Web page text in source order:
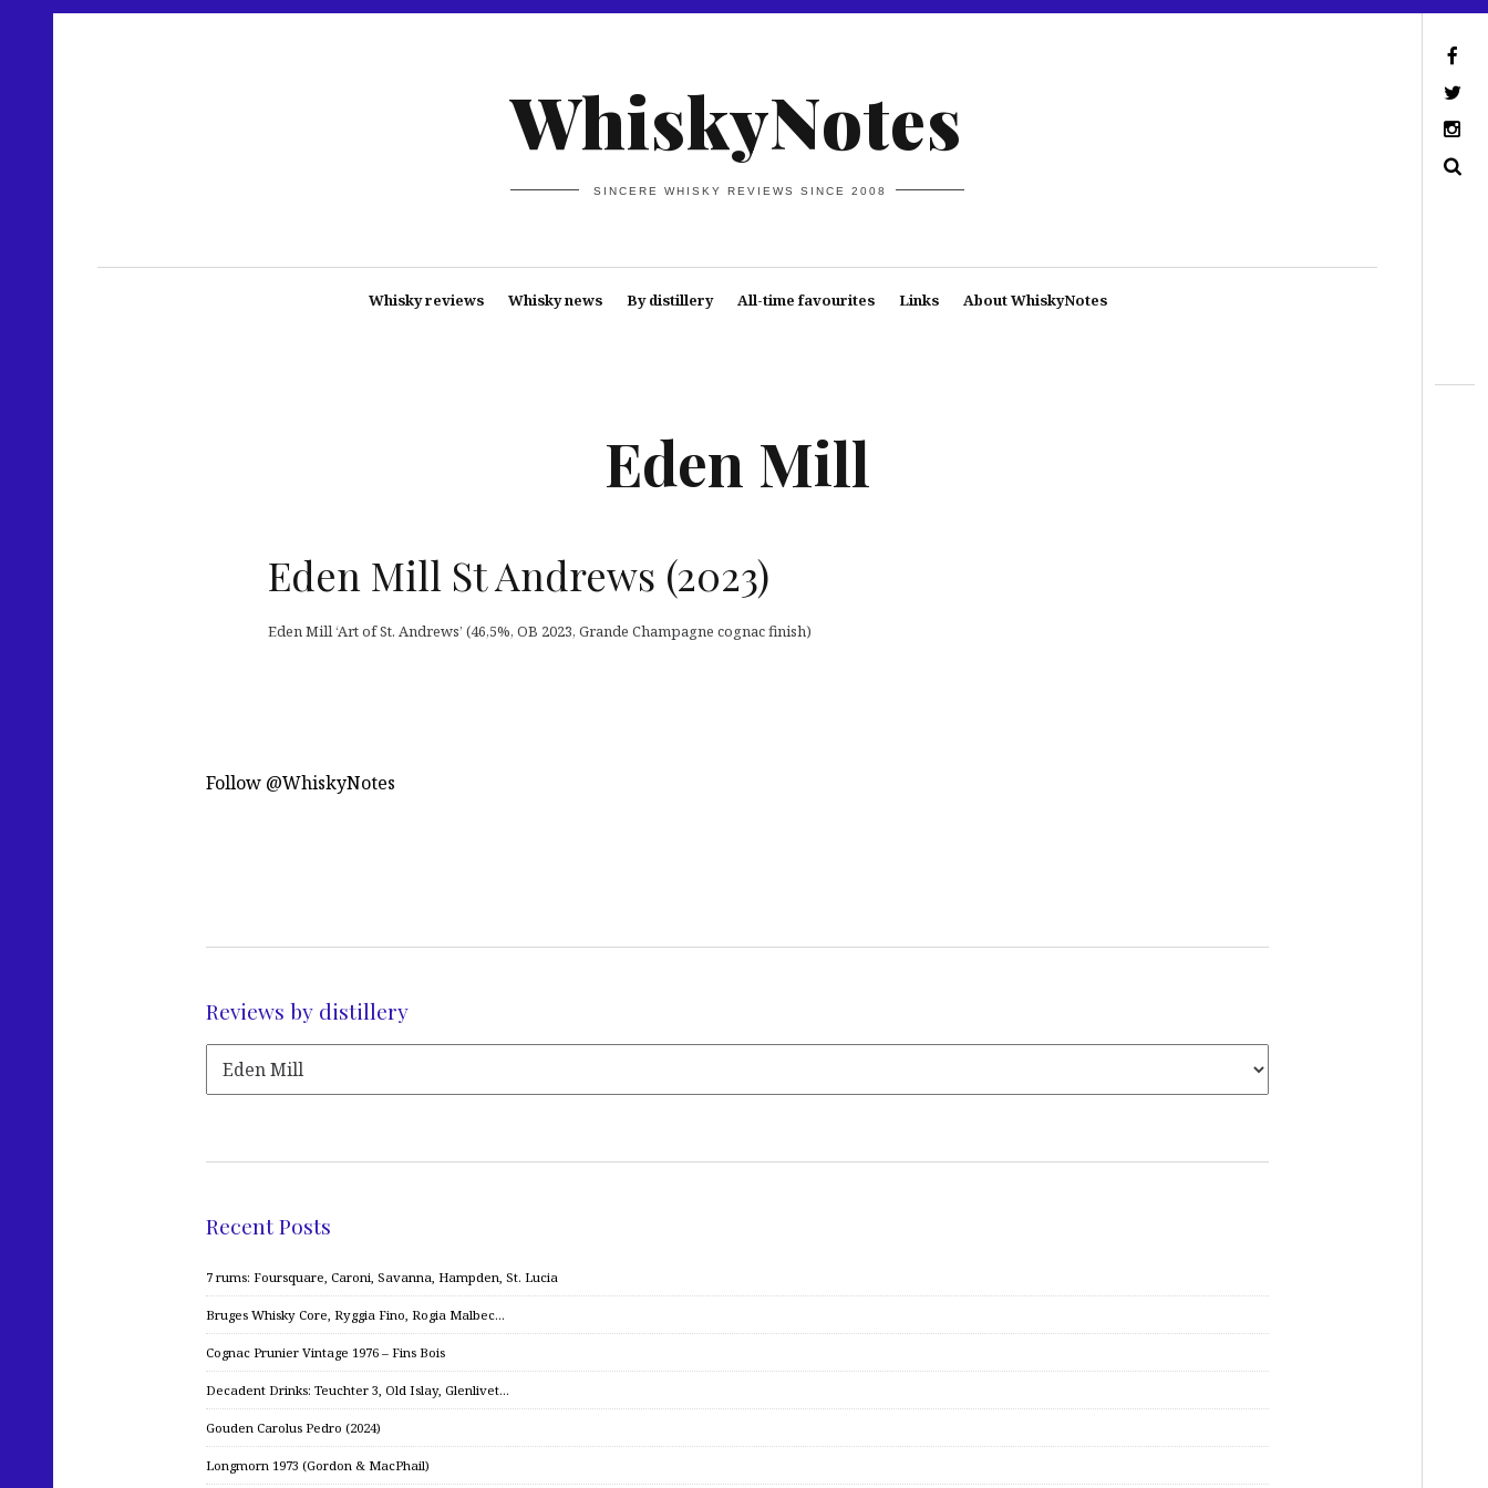
WhiskyNotes
SINCERE WHISKY REVIEWS SINCE 2008
Whisky reviews Whisky news By distillery All-time favourites Links About WhiskyNotes
Eden Mill
Eden Mill St Andrews (2023)
Eden Mill ‘Art of St. Andrews’ (46,5%, OB 2023, Grande Champagne cognac finish)
Follow @WhiskyNotes
Reviews by distillery
Recent Posts
7 rums: Foursquare, Caroni, Savanna, Hampden, St. Lucia
Bruges Whisky Core, Ryggia Fino, Rogia Malbec…
Cognac Prunier Vintage 1976 – Fins Bois
Decadent Drinks: Teuchter 3, Old Islay, Glenlivet…
Gouden Carolus Pedro (2024)
Longmorn 1973 (Gordon & MacPhail)